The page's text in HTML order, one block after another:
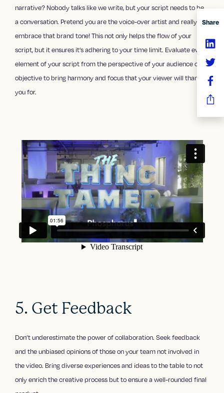
Share
narrative? Nobody talks like we write, but your script needs to be
a conversation. Pretend you are the voice-over artist and really
embrace that brand tone! This not only helps the flow of your
script, but it ensures it’s adhering to your time limit. Evaluate every
element of your script from the perspective of your audience or
objective to bring harmony and focus that your viewer will thank
you for.
5. Get Feedback
Don’t underestimate the power of collaboration. Seek feedback
and the unbiased opinions of those on your team not involved in
the video. Bring diverse experiences and ideas to the table to not
only enrich the creative process but to ensure a well-rounded final